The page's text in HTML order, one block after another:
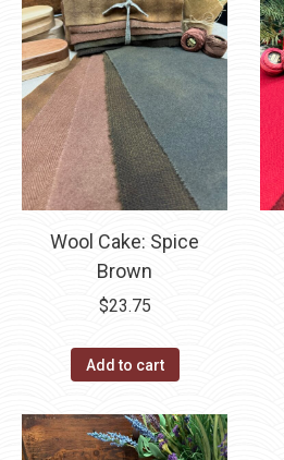
Wool Cake: Spice
Brown
$23.75
Add to cart